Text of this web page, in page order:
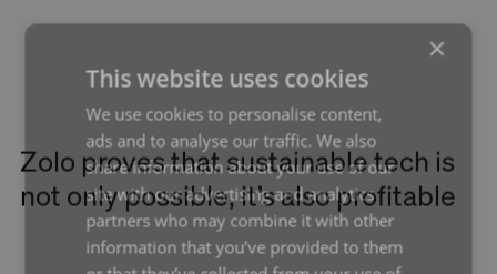
Zolo proves that sustainable tech is
not only possible, it’s also profitable
An interview with Franz Siasat, Zolo
×
This website uses cookies
We use cookies to personalise content,
ads and to analyse our traffic. We also
share information about your use of our
site with our advertising and analytics
partners who may combine it with other
information that you’ve provided to them